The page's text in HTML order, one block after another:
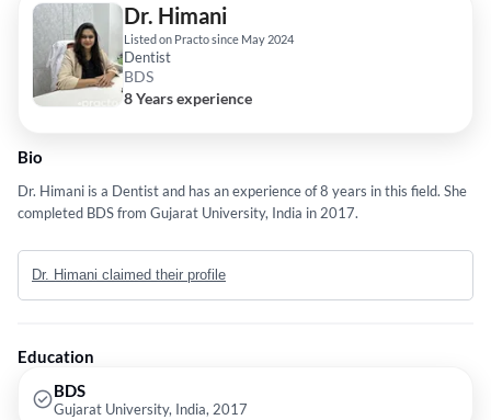
Dr. Himani
Listed on Practo since May 2024
Dentist
BDS
8 Years experience
Bio
Dr. Himani is a Dentist and has an experience of 8 years in this field. She
completed BDS from Gujarat University, India in 2017.
Dr. Himani claimed their profile
Education
BDS
Gujarat University, India, 2017